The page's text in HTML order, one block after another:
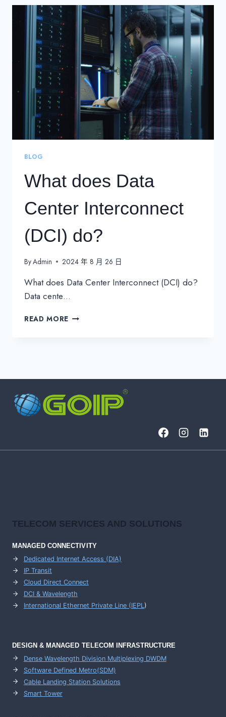
TRANSFORMING
BUSINESSES
ACROSS
SECTORS
BLOG
What does Data
Center Interconnect
(DCI) do?
ByAdmin 2024 年 8 月 26 日
What does Data Center Interconnect (DCI) do?
Data cente…
READ MORE WHAT
DO?
TELECOM SERVICES AND SOLUTIONS
MANAGED CONNECTIVITY
Dedicated Internet Access (DIA)
IP Transit
Cloud Direct Connect
DCI & Wavelength
International Ethernet Private Line (IEPL)
DESIGN & MANAGED TELECOM INFRASTRUCTURE
Dense Wavelength Division Multiplexing DWDM
Software Defined Metro(SDM)
Cable Landing Station Solutions
Smart Tower